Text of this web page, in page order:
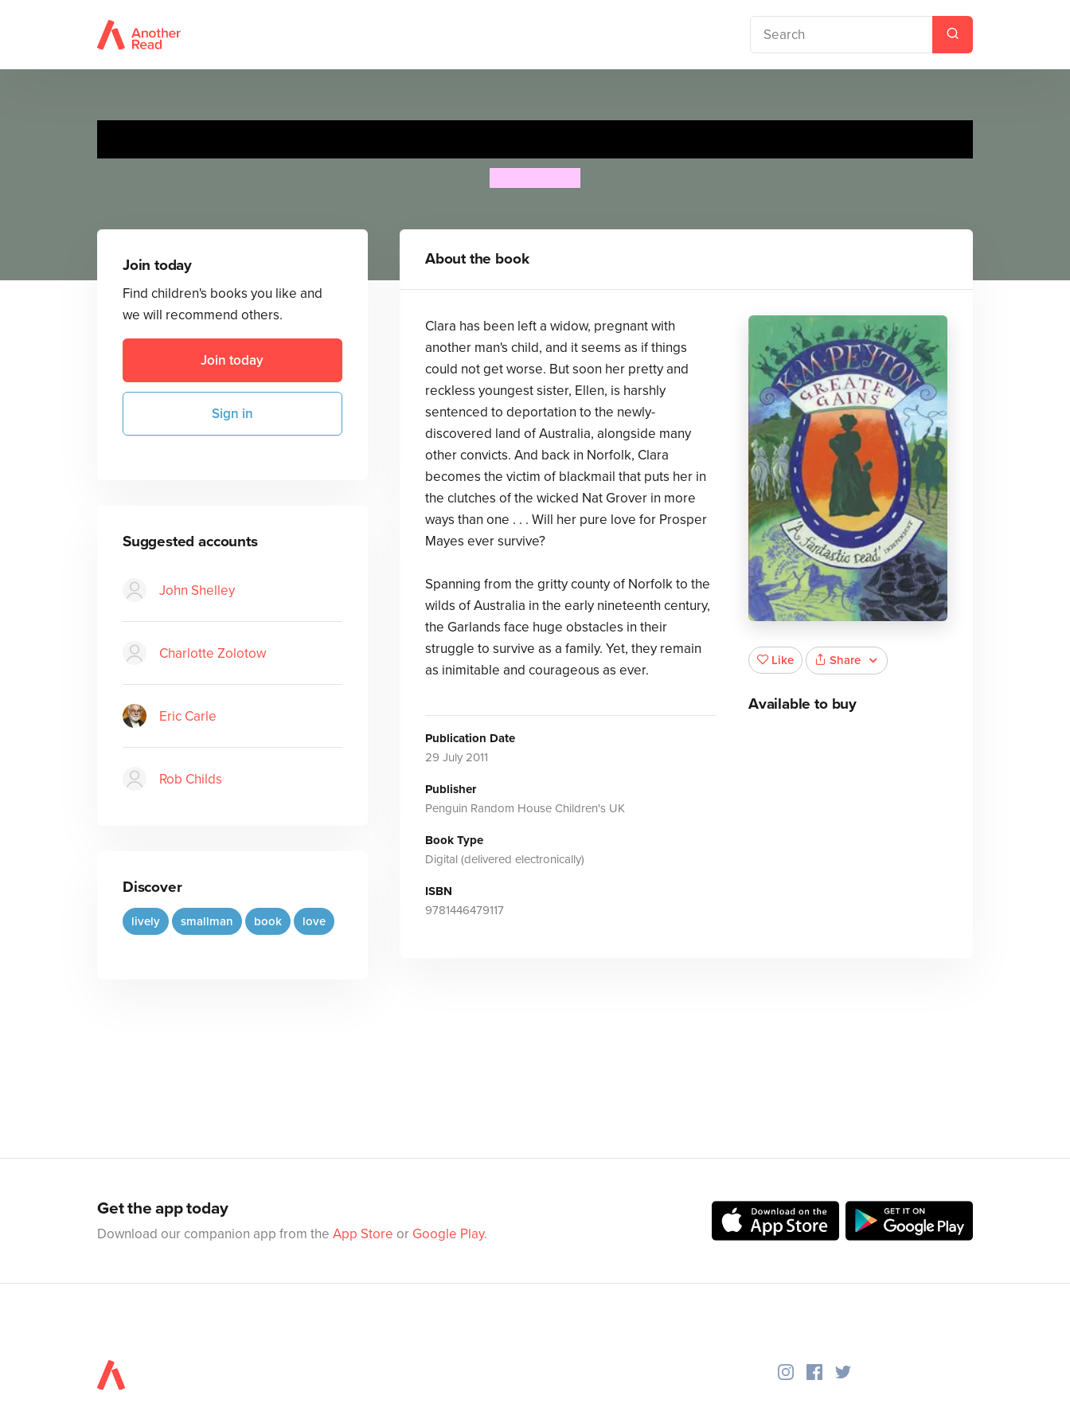
Join today
Find children's books you like and
we will recommend others.
Join today
Sign in
Suggested accounts
John Shelley
Charlotte Zolotow
Eric Carle
Rob Childs
Discover
lively smallman book love
About the book
Clara has been left a widow, pregnant with
another man's child, and it seems as if things
could not get worse. But soon her pretty and
reckless youngest sister, Ellen, is harshly
sentenced to deportation to the newly-
discovered land of Australia, alongside many
other convicts. And back in Norfolk, Clara
becomes the victim of blackmail that puts her in
the clutches of the wicked Nat Grover in more
ways than one . . . Will her pure love for Prosper
Mayes ever survive?
Spanning from the gritty county of Norfolk to the
wilds of Australia in the early nineteenth century,
the Garlands face huge obstacles in their
struggle to survive as a family. Yet, they remain
as inimitable and courageous as ever.
Publication Date
29 July 2011
Publisher
Penguin Random House Children's UK
Book Type
Digital (delivered electronically)
ISBN
9781446479117
Like Share
Available to buy
Get the app today
Download our companion app from the App Store or Google Play.